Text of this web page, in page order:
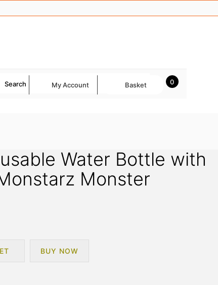
Search My Account 0
Basket
Water Bottle with
Monster
BUY NOW